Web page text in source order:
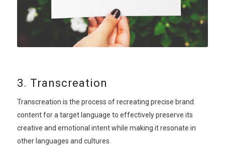
3. Transcreation
Transcreation is the process of recreating precise brand
content for a target language to effectively preserve its
creative and emotional intent while making it resonate in
other languages and cultures.